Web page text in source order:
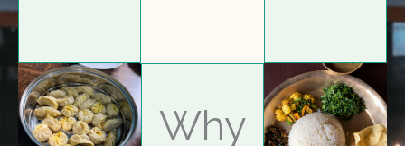
Why